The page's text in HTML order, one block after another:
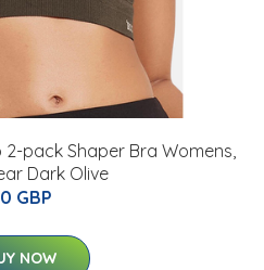
pack Shaper Bra Womens,
Dark Olive
GBP
NOW